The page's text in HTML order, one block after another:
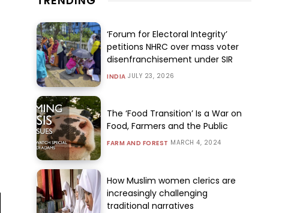
‘Forum for Electoral Integrity’
petitions NHRC over mass voter
disenfranchisement under SIR
INDIA JULY 23, 2026
The ‘Food Transition’ Is a War on
Food, Farmers and the Public
FARM AND FOREST MARCH 4, 2024
How Muslim women clerics are
increasingly challenging
traditional narratives